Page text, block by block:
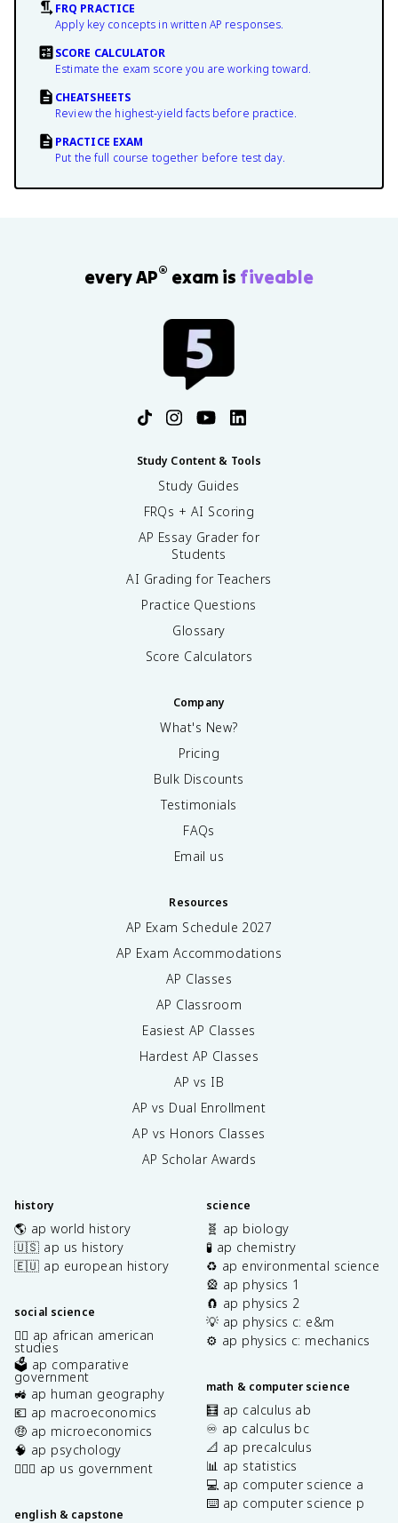
FRQ PRACTICE
Apply key concepts in written AP responses.
SCORE CALCULATOR
Estimate the exam score you are working toward.
CHEATSHEETS
Review the highest-yield facts before practice.
PRACTICE EXAM
Put the full course together before test day.
every AP® exam is fiveable
Study Content & Tools
Study Guides
FRQs + AI Scoring
AP Essay Grader for
Students
AI Grading for Teachers
Practice Questions
Glossary
Score Calculators
Company
What's New?
Pricing
Bulk Discounts
Testimonials
FAQs
Email us
Resources
AP Exam Schedule 2027
AP Exam Accommodations
AP Classes
AP Classroom
Easiest AP Classes
Hardest AP Classes
AP vs IB
AP vs Dual Enrollment
AP vs Honors Classes
AP Scholar Awards
history
🌎 ap world history
🇺🇸 ap us history
🇪🇺 ap european history
social science
✊🏿 ap african american
studies
🗳️ ap comparative
government
🚜 ap human geography
💶 ap macroeconomics
🤑 ap microeconomics
🧠 ap psychology
👩🏾‍⚖️ ap us government
english & capstone
science
🧬 ap biology
🧪 ap chemistry
♻️ ap environmental science
🎡 ap physics 1
🧲 ap physics 2
💡 ap physics c: e&m
⚙️ ap physics c: mechanics
math & computer science
🧮 ap calculus ab
♾️ ap calculus bc
📐 ap precalculus
📊 ap statistics
💻 ap computer science a
⌨️ ap computer science p